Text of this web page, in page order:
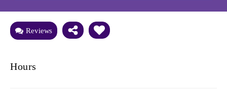
Reviews
Hours